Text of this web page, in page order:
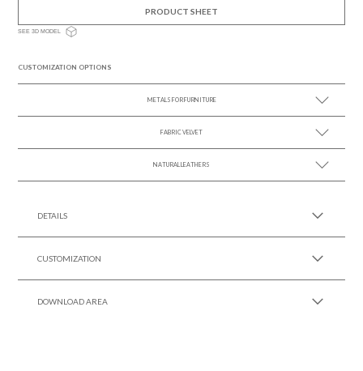
PRODUCT SHEET
SEE 3D MODEL
CUSTOMIZATION OPTIONS
METALS FOR FURNITURE
SEE MORE +
FABRIC VELVET
SEE MORE +
NATURAL LEATHERS
DETAILS
CUSTOMIZATION
DOWNLOAD AREA